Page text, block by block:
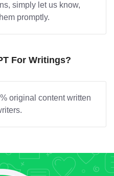
simply let us know,
promptly.
For Writings?
original content written